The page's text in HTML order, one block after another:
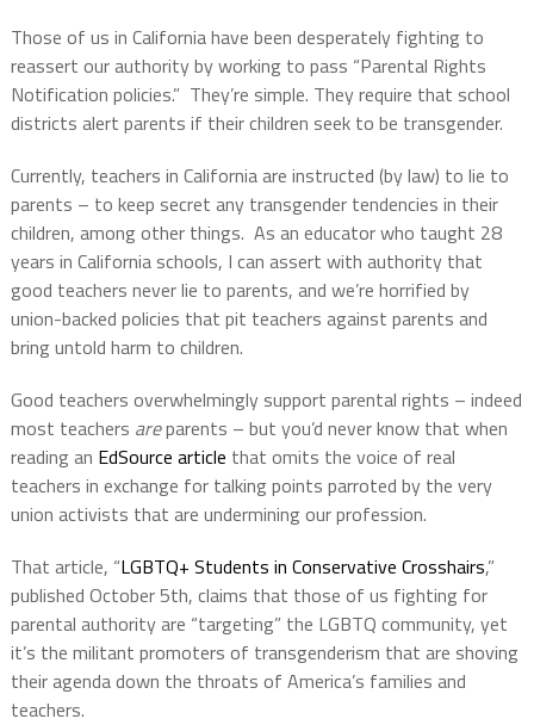
Those of us in California have been desperately fighting to
reassert our authority by working to pass “Parental Rights
Notification policies.” They’re simple. They require that school
districts alert parents if their children seek to be transgender.
Currently, teachers in California are instructed (by law) to lie to
parents – to keep secret any transgender tendencies in their
children, among other things. As an educator who taught 28
years in California schools, I can assert with authority that
good teachers never lie to parents, and we’re horrified by
union-backed policies that pit teachers against parents and
bring untold harm to children.
Good teachers overwhelmingly support parental rights – indeed
most teachers areparents – but you’d never know that when
reading an EdSource article that omits the voice of real
teachers in exchange for talking points parroted by the very
union activists that are undermining our profession.
That article, “LGBTQ+ Students in Conservative Crosshairs,”
published October 5th, claims that those of us fighting for
parental authority are “targeting” the LGBTQ community, yet
it’s the militant promoters of transgenderism that are shoving
their agenda down the throats of America’s families and
teachers.